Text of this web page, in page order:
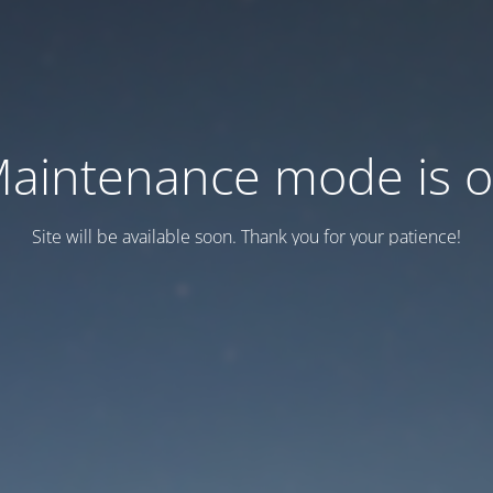
mode is
Site will be available soon. Thank you for your patience!